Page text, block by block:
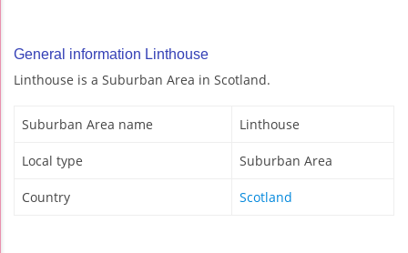
General information Linthouse
Linthouse is a Suburban Area in Scotland.
Suburban Area name Linthouse
Local type Suburban Area
Country Scotland